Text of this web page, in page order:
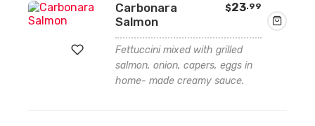
to
Carbonara
Salmon
Fettuccini mixed with grilled
salmon, onion, capers, eggs in
home- made creamy sauce.
$23.99